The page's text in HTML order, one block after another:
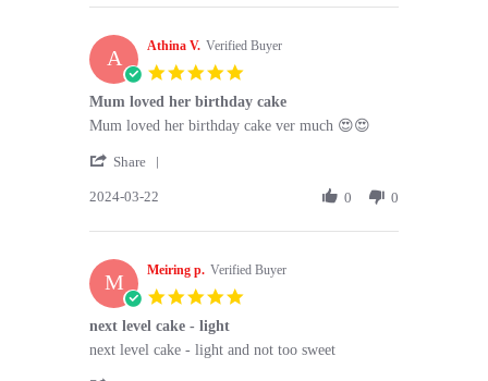
May
cake
Mrs
on
1
May
2024
A Athina V. Verified Buyer
5.0
rating
Mum loved her birthday cake
Review
Athina
on
Mar
review
Mum
her
cake
Mum loved her birthday cake ver much 😍😍
Share
Athina
on
22
Mar
2024
2024-03-22 0 0
M Meiring p. Verified Buyer
5.0
next level cake - light
Review
review
next level cake - light and not too sweet